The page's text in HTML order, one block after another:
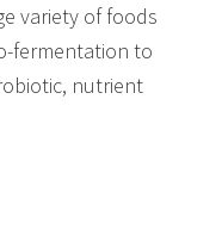
variety of foods
fermentation to
nutrient